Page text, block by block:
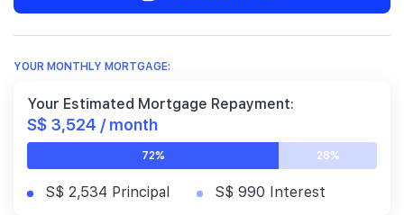
YOUR MONTHLY MORTGAGE:
Your Estimated Mortgage Repayment:
S$ 3,524 / month
72% 28%
S$ 2,534 Principal S$ 990 Interest